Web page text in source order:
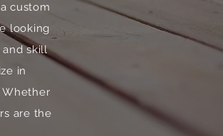
custom
looking
skill
in
Whether
are the